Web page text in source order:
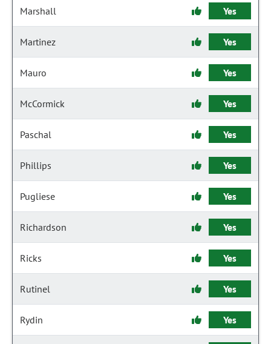
Marshall Yes
Martinez Yes
Mauro Yes
McCormick Yes
Paschal Yes
Phillips Yes
Pugliese Yes
Richardson Yes
Ricks Yes
Rutinel Yes
Rydin Yes